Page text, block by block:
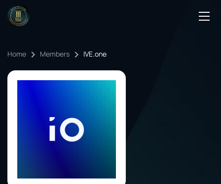
Podcasts
Events
Home Members IVE.one